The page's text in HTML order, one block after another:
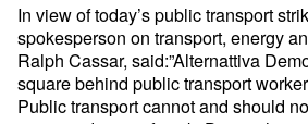
In view of today’s public transport
spokesperson ontransport, energy
Ralph Cassar, said:”Alternattiva
square behind public transport
Public transport cannot and should